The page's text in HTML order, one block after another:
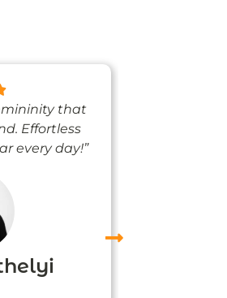
that
Effortless
every day!”